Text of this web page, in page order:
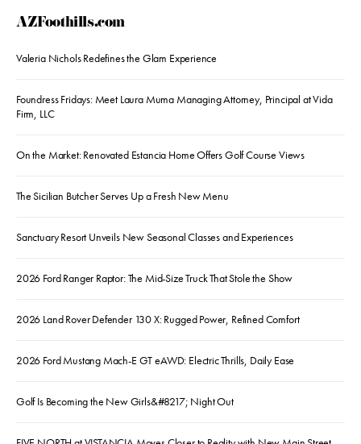
AZFoothills.com
Valeria Nichols Redefines the Glam Experience
Foundress Fridays: Meet Laura Muma Managing Attorney, Principal at Vida
Firm, LLC
On the Market: Renovated Estancia Home Offers Golf Course Views
The Sicilian Butcher Serves Up a Fresh New Menu
Sanctuary Resort Unveils New Seasonal Classes and Experiences
2026 Ford Ranger Raptor: The Mid-Size Truck That Stole the Show
2026 Land Rover Defender 130 X: Rugged Power, Refined Comfort
2026 Ford Mustang Mach-E GT eAWD: Electric Thrills, Daily Ease
Golf Is Becoming the New Girls&#8217; Night Out